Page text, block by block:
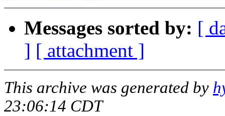
Messages sorted by: [
] [ attachment ]
This archive was generated by
23:06:14 CDT